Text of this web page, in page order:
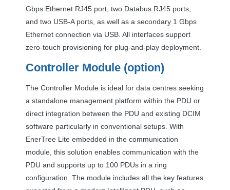
Gbps Ethernet RJ45 port, two Databus RJ45 ports,
and two USB-A ports, as well as a secondary 1 Gbps
Ethernet connection via USB . All interfaces support
zero-touch provisioning for plug-and-play deployment.
Controller Module (option)
The Controller Module is ideal for data centres seeking
a standalone management platform within the PDU or
direct integration between the PDU and existing DCIM
software particularly in conventional setups. With
EnerTree Lite embedded in the communication
module, this solution enables communication with the
PDU and supports up to 100 PDUs in a ring
configuration. The module includes all the key features